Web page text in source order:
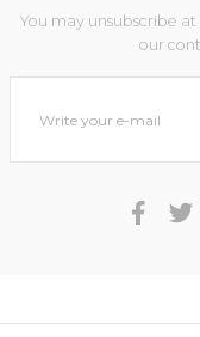
You may unsubscribe
our